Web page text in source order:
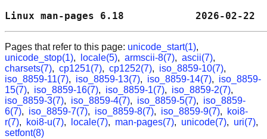
Linux man-pages 6.18
Pages that refer to this page: unicode_start(1),
unicode_stop(1), locale(5), armscii-8(7), ascii(7),
charsets(7), cp1251(7), cp1252(7), iso_8859-10(7),
iso_8859-11(7), iso_8859-13(7), iso_8859-14(7), iso_8859-
15(7), iso_8859-16(7), iso_8859-1(7), iso_8859-2(7),
iso_8859-3(7), iso_8859-4(7), iso_8859-5(7), iso_8859-
6(7), iso_8859-7(7), iso_8859-8(7), iso_8859-9(7),
koi8-
r(7), koi8-u(7), locale(7), man-pages(7), unicode(7), uri(7),
setfont(8)